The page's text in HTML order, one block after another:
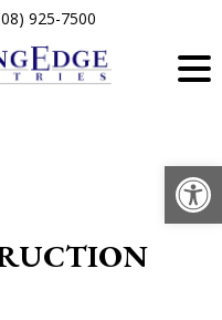
925-7500